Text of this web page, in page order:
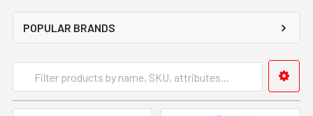
POPULAR BRANDS